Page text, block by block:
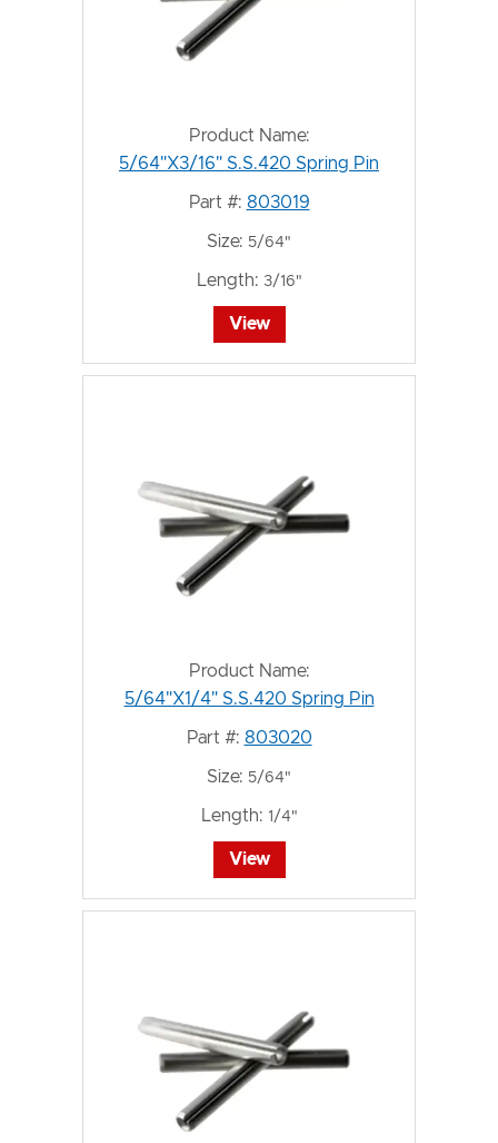
Product Name:
5/64"X3/16" S.S.420 Spring Pin
Part #: 803019
Size: 5/64"
Length: 3/16"
View
Product Name:
5/64"X1/4" S.S.420 Spring Pin
Part #: 803020
Size: 5/64"
Length: 1/4"
View